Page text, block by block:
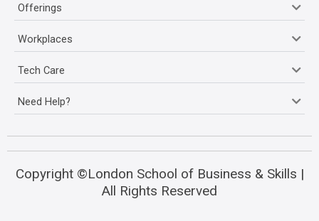
Offerings
Workplaces
Tech Care
Need Help?
Copyright ©London School of Business & Skills |
All Rights Reserved